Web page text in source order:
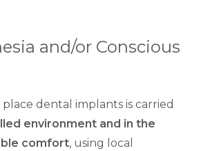
and/or Conscious
dental implants is carried
environment and in the
comfort, using local